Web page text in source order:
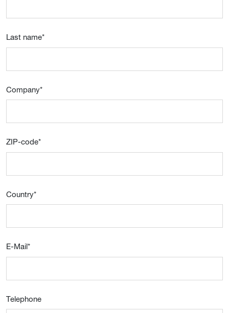
Last name*
Company*
ZIP-code*
Country*
E-Mail*
Telephone